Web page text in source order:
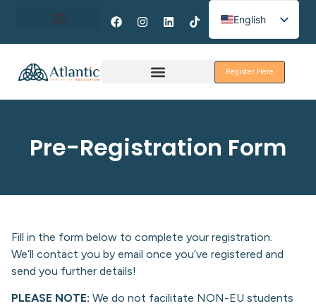
English
Spanish
French
Register Here
Pre-Registration Form
Fill in the form below to complete your registration.
We’ll contact you by email once you’ve registered and
send you further details!
PLEASE NOTE: We do not facilitate NON-EU students